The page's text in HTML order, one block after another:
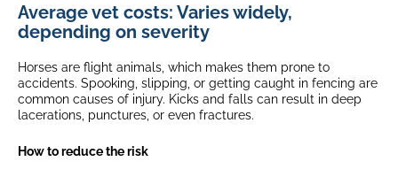
Average vet costs: Varies widely,
depending on severity
Horses are flight animals, which makes them prone to
accidents. Spooking, slipping, or getting caught in fencing are
common causes of injury. Kicks and falls can result in deep
lacerations, punctures, or even fractures.
How to reduce the risk